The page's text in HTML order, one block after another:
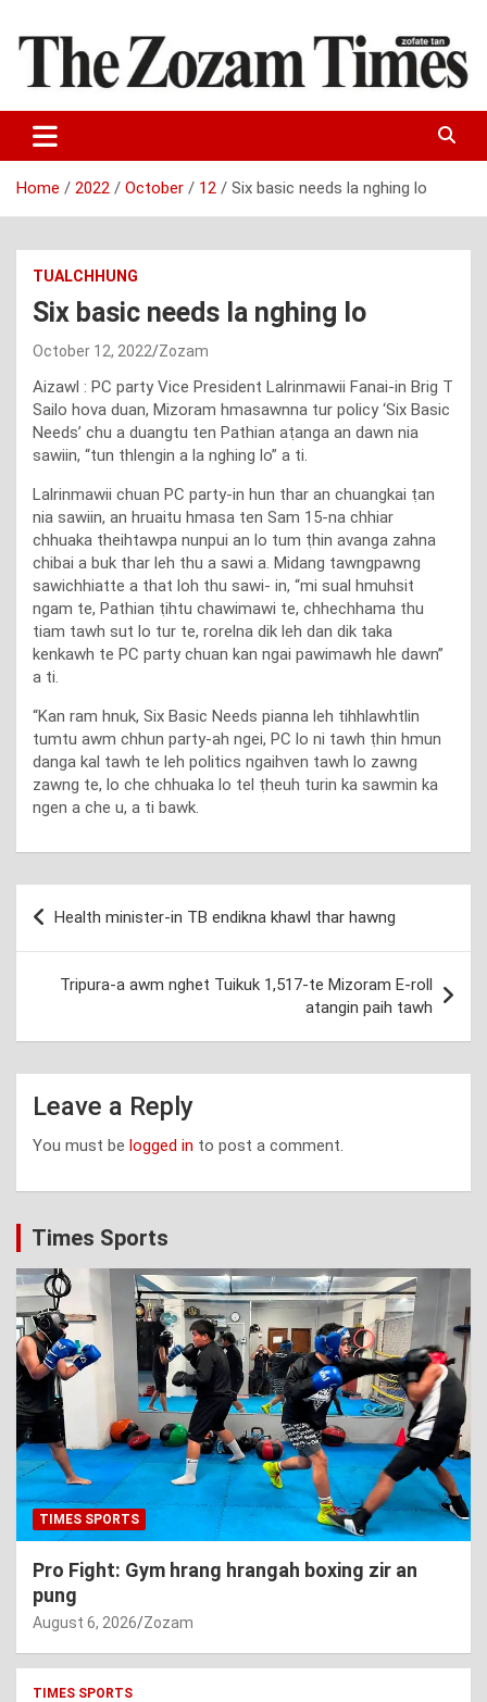
content
The Zozam Times
Home 2022 October 12 Six basic needs la nghing lo
TUALCHHUNG
Six basic needs la nghing lo
October 12, 2022 Zozam
Aizawl : PC party Vice President Lalrinmawii Fanai-in Brig T
Sailo hova duan, Mizoram hmasawnna tur policy ‘Six Basic
Needs’ chu a duangtu ten Pathian aṭanga an dawn nia
sawiin, “tun thlengin a la nghing lo” a ti.
Lalrinmawii chuan PC party-in hun thar an chuangkai ṭan
nia sawiin, an hruaitu hmasa ten Sam 15-na chhiar
chhuaka theihtawpa nunpui an lo tum ṭhin avanga zahna
chibai a buk thar leh thu a sawi a. Midang tawngpawng
sawichhiatte a that loh thu sawi- in, “mi sual hmuhsit
ngam te, Pathian ṭihtu chawimawi te, chhechhama thu
tiam tawh sut lo tur te, rorelna dik leh dan dik taka
kenkawh te PC party chuan kan ngai pawimawh hle dawn”
a ti.
“Kan ram hnuk, Six Basic Needs pianna leh tihhlawhtlin
tumtu awm chhun party-ah ngei, PC lo ni tawh ṭhin hmun
danga kal tawh te leh politics ngaihven tawh lo zawng
zawng te, lo che chhuaka lo tel ṭheuh turin ka sawmin ka
ngen a che u, a ti bawk.
Post
navigation
Health minister-in TB endikna khawl thar hawng
Tripura-a awm nghet Tuikuk 1,517-te Mizoram E-roll
atangin paih tawh
Leave a Reply
You must be logged in to post a comment.
Times Sports
TIMES SPORTS
Pro Fight: Gym hrang hrangah boxing zir an
pung
August 6, 2026 Zozam
TIMES SPORTS